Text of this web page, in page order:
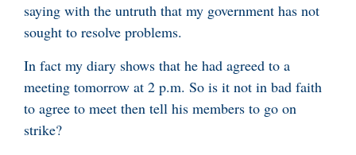
saying with the untruth that my government has not
sought to resolve problems.
In fact my diary shows that he had agreed to a
meeting tomorrow at 2 p.m. So is it not in bad faith
to agree to meet then tell his members to go on
strike?